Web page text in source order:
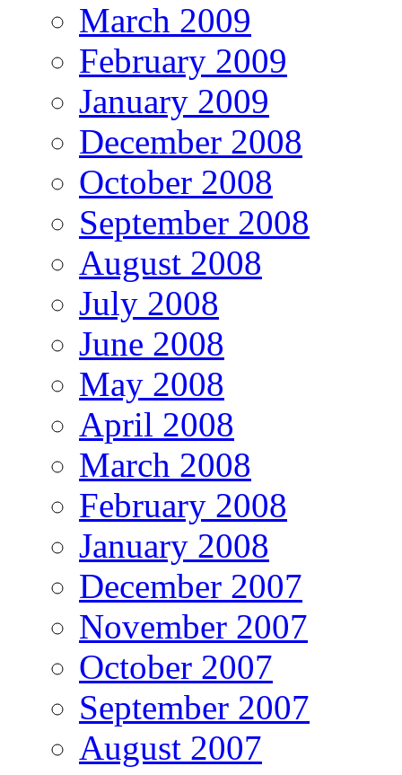
March 2009
February 2009
January 2009
December 2008
October 2008
September 2008
August 2008
July 2008
June 2008
May 2008
April 2008
March 2008
February 2008
January 2008
December 2007
November 2007
October 2007
September 2007
August 2007